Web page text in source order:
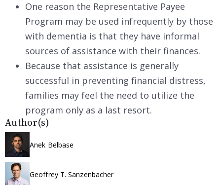
One reason the Representative Payee
Program may be used infrequently by those
with dementia is that they have informal
sources of assistance with their finances.
Because that assistance is generally
successful in preventing financial distress,
families may feel the need to utilize the
program only as a last resort.
Author(s)
Anek Belbase
Geoffrey T. Sanzenbacher